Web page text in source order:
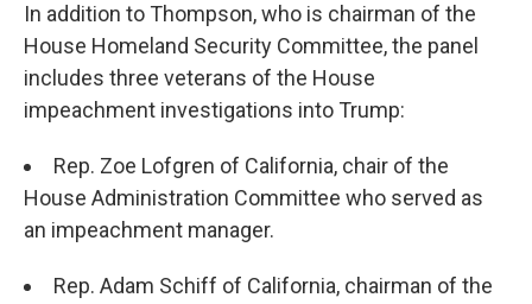
In addition to Thompson, who is chairman of the
House Homeland Security Committee, the panel
includes three veterans of the House
impeachment investigations into Trump:
Rep. Zoe Lofgren of California, chair of the
House Administration Committee who served as
an impeachment manager.
Rep. Adam Schiff of California, chairman of the